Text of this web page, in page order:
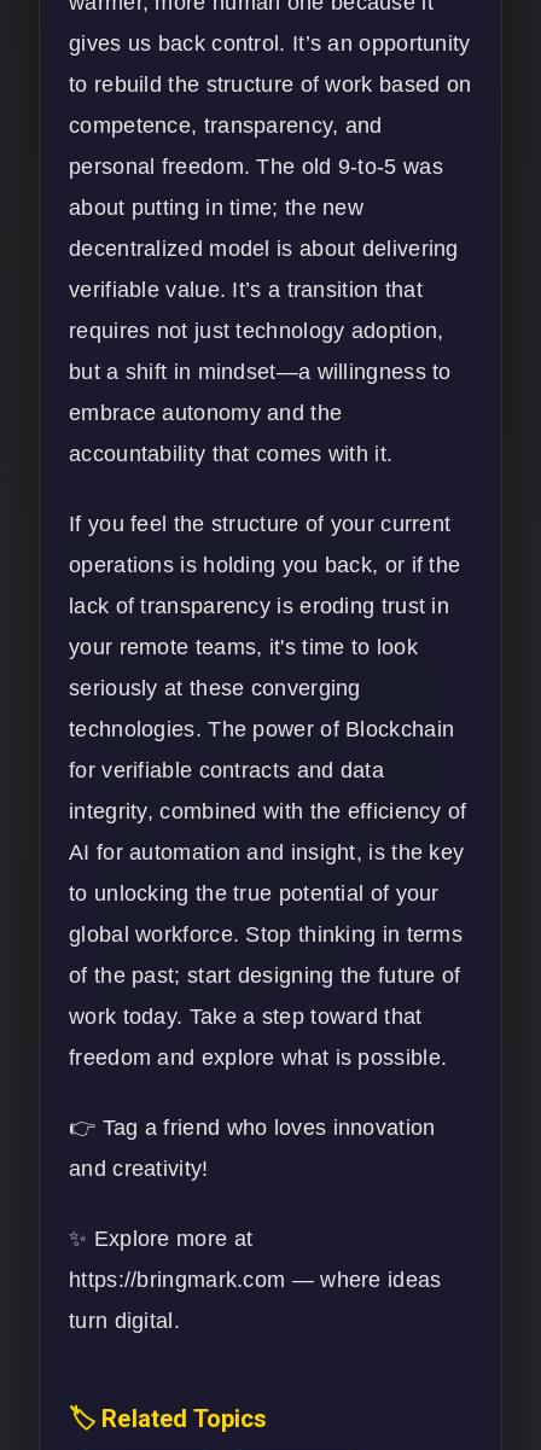
gives us back control. It’s an opportunity
to rebuild the structure of work based on
competence, transparency, and
personal freedom. The old 9-to-5 was
about putting in time; the new
decentralized model is about delivering
verifiable value. It’s a transition that
requires not just technology adoption,
but a shift in mindset—a willingness to
embrace autonomy and the
accountability that comes with it.
If you feel the structure of your current
operations is holding you back, or if the
lack of transparency is eroding trust in
your remote teams, it's time to look
seriously at these converging
technologies. The power of Blockchain
for verifiable contracts and data
integrity, combined with the efficiency of
AI for automation and insight, is the key
to unlocking the true potential of your
global workforce. Stop thinking in terms
of the past; start designing the future of
work today. Take a step toward that
freedom and explore what is possible.
👉 Tag a friend who loves innovation
and creativity!
✨ Explore more at
https://bringmark.com — where ideas
turn digital.
🏷️ Related Topics